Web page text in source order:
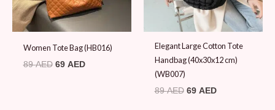
Elegant Large Cotton Tote
Handbag (40x30x12 cm)